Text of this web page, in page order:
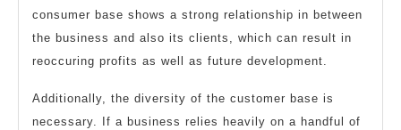
consumer base shows a strong relationship in between
the business and also its clients, which can result in
reoccuring profits as well as future development.
Additionally, the diversity of the customer base is
necessary. If a business relies heavily on a handful of